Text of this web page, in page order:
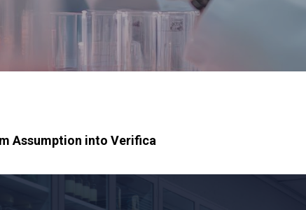
Assumption into Verifica